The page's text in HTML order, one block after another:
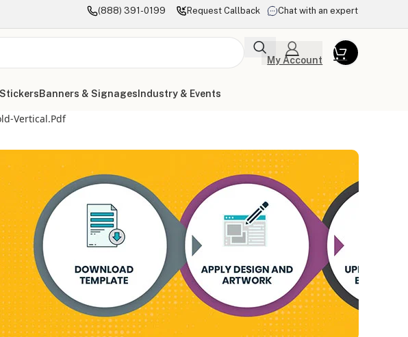
(888) 391-0199 Request Callback Chat with an expert
My Account
Banners & Signages Industry & Events
Vertical.pdf